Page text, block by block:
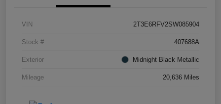
VIN 2T3E6RFV2SW085904
Stock # 407688A
Exterior Midnight Black Metallic
Mileage 20,636 Miles